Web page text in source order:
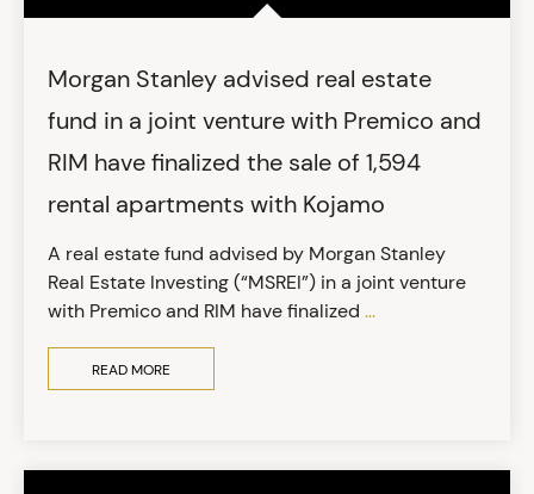
Morgan Stanley advised real estate
fund in a joint venture with Premico and
RIM have finalized the sale of 1,594
rental apartments with Kojamo
A real estate fund advised by Morgan Stanley
Real Estate Investing (“MSREI”) in a joint venture
with Premico and RIM have finalized ...
READ MORE